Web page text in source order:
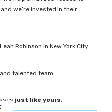
we’re invested in their
Robinson in New York City.
talented team.
just like yours.